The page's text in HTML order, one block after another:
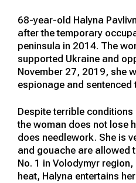
68-year-old Halyna
after the temporary
peninsula in 2014. The
supported Ukraine and
November 27, 2019, she
espionage and sentenced
Despite terrible
the woman does not lose
does needlework. She is
and gouache are allowed
No. 1 in Volodymyr
heat, Halyna entertains